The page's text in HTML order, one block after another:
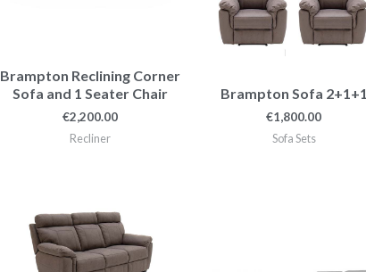
Brampton Reclining Corner
Sofa and 1 Seater Chair
€2,200.00
Recliner
Brampton Sofa 2+1+1
€1,800.00
Sofa Sets